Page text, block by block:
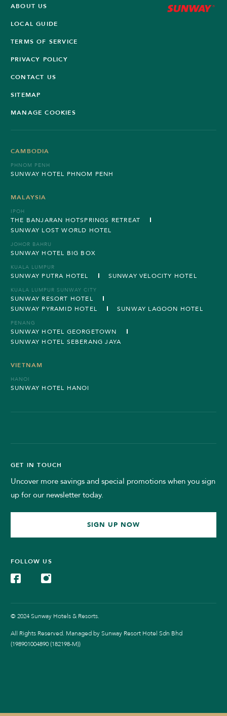
ABOUT US
LOCAL GUIDE
TERMS OF SERVICE
PRIVACY POLICY
CONTACT US
SITEMAP
MANAGE COOKIES
CAMBODIA
PHNOM PENH
SUNWAY HOTEL PHNOM PENH
MALAYSIA
IPOH
THE BANJARAN HOTSPRINGS RETREAT
SUNWAY LOST WORLD HOTEL
JOHOR BAHRU
SUNWAY HOTEL BIG BOX
KUALA LUMPUR
SUNWAY PUTRA HOTEL SUNWAY VELOCITY HOTEL
KUALA LUMPUR SUNWAY CITY
SUNWAY RESORT HOTEL
SUNWAY PYRAMID HOTEL
SUNWAY LAGOON HOTEL
PENANG
SUNWAY HOTEL GEORGETOWN
SUNWAY HOTEL SEBERANG JAYA
VIETNAM
HANOI
SUNWAY HOTEL HANOI
GET IN TOUCH
Uncover more savings and special promotions when you sign
up for our newsletter today.
SIGN UP NOW
FOLLOW US
© 2024 Sunway Hotels & Resorts.
All Rights Reserved. Managed by Sunway Resort Hotel Sdn Bhd
(198901004890 (182198-M))